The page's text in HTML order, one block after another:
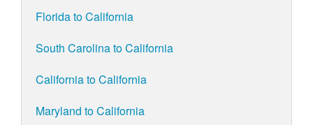
Florida to California
South Carolina to California
California to California
Maryland to California